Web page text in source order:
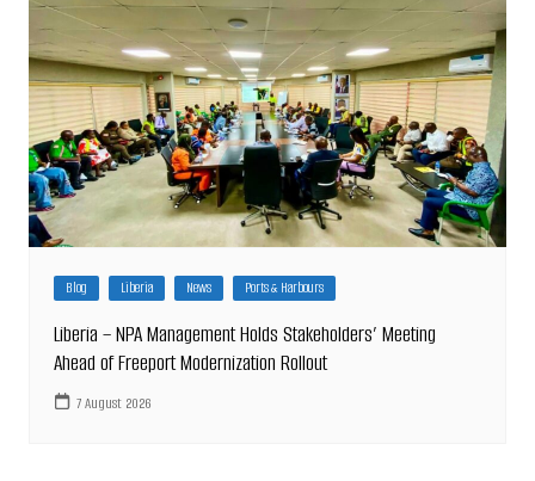
Blog Liberia News Ports & Harbours
Liberia – NPA Management Holds Stakeholders’ Meeting
Ahead of Freeport Modernization Rollout
7 August 2026